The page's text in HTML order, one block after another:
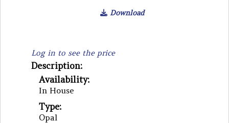
Download
Log in to see the price
Description:
Availability:
In House
Type:
Opal